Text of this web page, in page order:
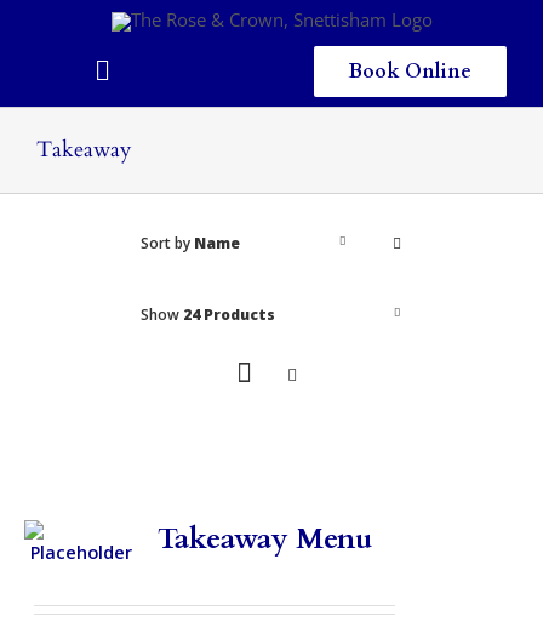
Toggle
Eating & Drinking
Takeaways
Vouchers
Book Online
Takeaway
Sort by Name
Show 24 Products
Takeaway Menu